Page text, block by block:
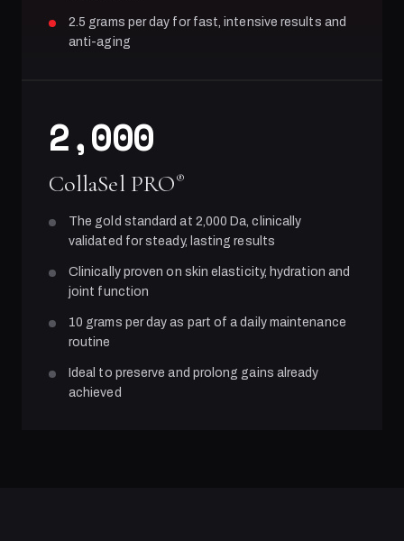
2.5 grams per day for fast, intensive results and
anti-aging
2,000
CollaSel PRO®
The gold standard at 2,000 Da, clinically
validated for steady, lasting results
Clinically proven on skin elasticity, hydration and
joint function
10 grams per day as part of a daily maintenance
routine
Ideal to preserve and prolong gains already
achieved